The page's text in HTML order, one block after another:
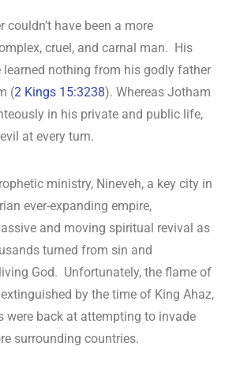
couldn’t have been a more
cruel, and carnal man. His
learned nothing from his godly father
(2 Kings 15:3238). Whereas Jotham
in his private and public life,
at every turn.
ministry, Nineveh, a key city in
ever-expanding empire,
and moving spiritual revival as
turned from sin and
God. Unfortunately, the flame of
by the time of King Ahaz,
were back at attempting to invade
surrounding countries.